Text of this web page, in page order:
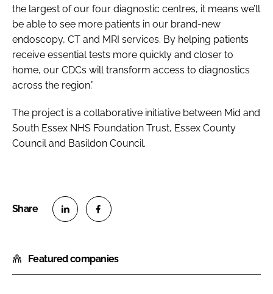
the largest of our four diagnostic centres, it means we’ll
be able to see more patients in our brand-new
endoscopy, CT and MRI services. By helping patients
receive essential tests more quickly and closer to
home, our CDCs will transform access to diagnostics
across the region.”
The project is a collaborative initiative between Mid and
South Essex NHS Foundation Trust, Essex County
Council and Basildon Council.
a
r
a
r
Featured companies